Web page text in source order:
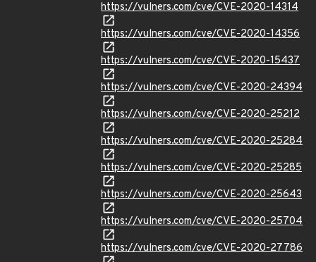
https://vulners.com/cve/CVE-2020-14314
https://vulners.com/cve/CVE-2020-14356
https://vulners.com/cve/CVE-2020-15437
https://vulners.com/cve/CVE-2020-24394
https://vulners.com/cve/CVE-2020-25212
https://vulners.com/cve/CVE-2020-25284
https://vulners.com/cve/CVE-2020-25285
https://vulners.com/cve/CVE-2020-25643
https://vulners.com/cve/CVE-2020-25704
https://vulners.com/cve/CVE-2020-27786